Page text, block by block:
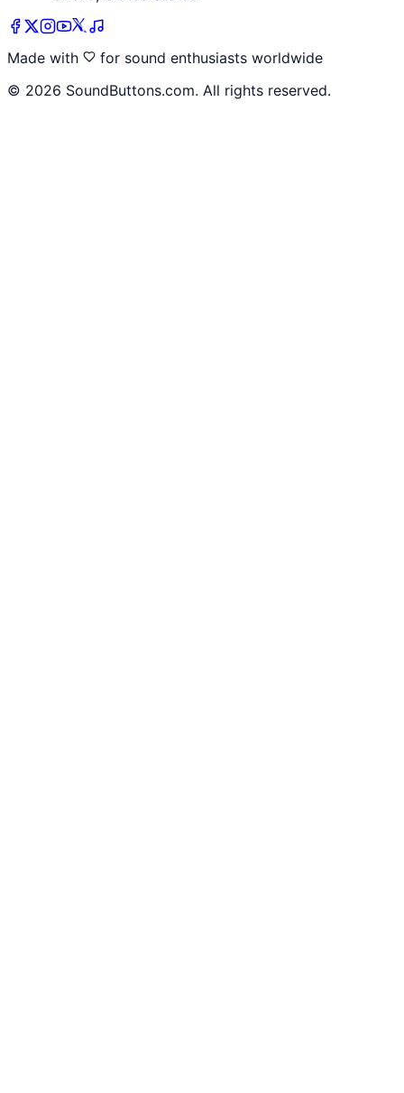
Made with
for sound enthusiasts worldwide
© 2026 SoundButtons.com. All rights reserved.